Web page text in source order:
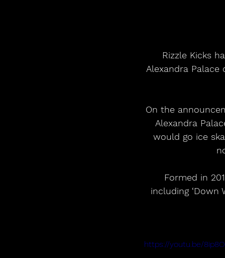
Rizzle Kicks
Alexandra Palace
On the
Alexandra
would go ice
Formed in
including ‘Down
https://youtu.be/